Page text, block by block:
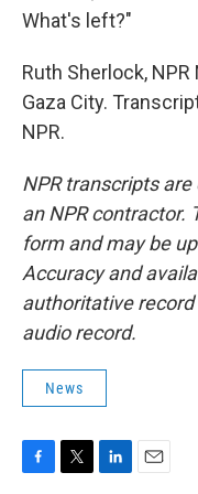
What's left?"
Ruth Sherlock,
Gaza City.
NPR.
NPR transcripts
an NPR contractor.
form and may be
Accuracy and
authoritative record
audio record.
News